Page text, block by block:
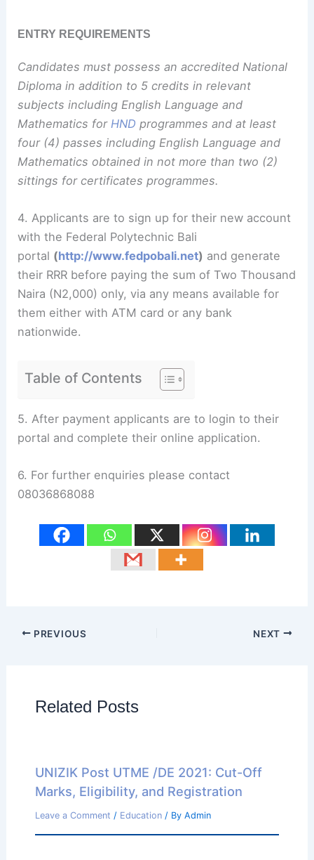
ENTRY REQUIREMENTS
Candidates must possess an accredited National
Diploma in addition to 5 credits in relevant
subjects including English Language and
Mathematics forHND programmes and at least
four (4) passes including English Language and
Mathematics obtained in not more than two (2)
sittings for certificates programmes.
4. Applicants are to sign up for their new account
with the Federal Polytechnic Bali
portal (http://www.fedpobali.net) and generate
their RRR before paying the sum of Two Thousand
Naira (N2,000) only, via any means available for
them either with ATM card or any bank
nationwide.
Table of Contents
5. After payment applicants are to login to their
portal and complete their online application.
6. For further enquiries please contact
08036868088
PREVIOUS NEXT
Related Posts
UNIZIK Post UTME /DE 2021: Cut-Off
Marks, Eligibility, and Registration
Leave a Comment / Education/ By Admin